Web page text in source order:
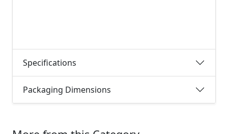
Specifications
Packaging Dimensions